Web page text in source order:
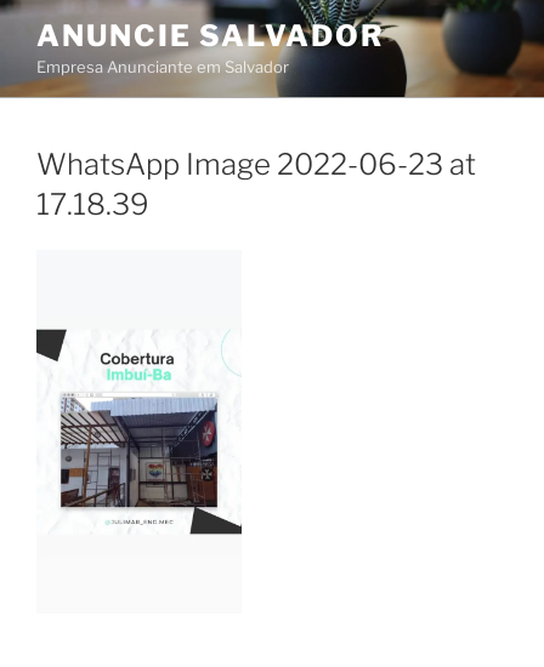
Skip
content
ANUNCIE SALVADOR
Empresa Anunciante em Salvador
WhatsApp Image 2022-06-23 at
17.18.39